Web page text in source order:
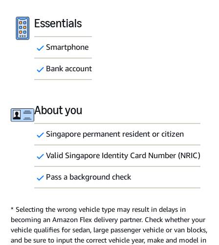
Essentials
Smartphone
Bank account
About you
Singapore permanent resident or citizen
Valid Singapore Identity Card Number (NRIC)
Pass a background check
* Selecting the wrong vehicle type may result in delays in
becoming an Amazon Flex delivery partner. Check whether your
vehicle qualifies for sedan, large passenger vehicle or van blocks,
and be sure to input the correct vehicle year, make and model in